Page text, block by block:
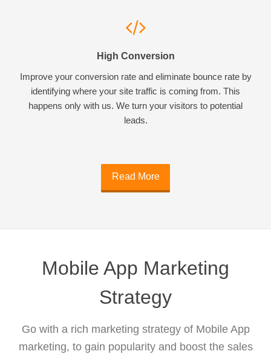
High Conversion
Improve your conversion rate and eliminate bounce rate by
identifying where your site traffic is coming from. This
happens only with us. We turn your visitors to potential
leads.
Read More
Mobile App Marketing
Strategy
Go with a rich marketing strategy of Mobile App
marketing, to gain popularity and boost the sales